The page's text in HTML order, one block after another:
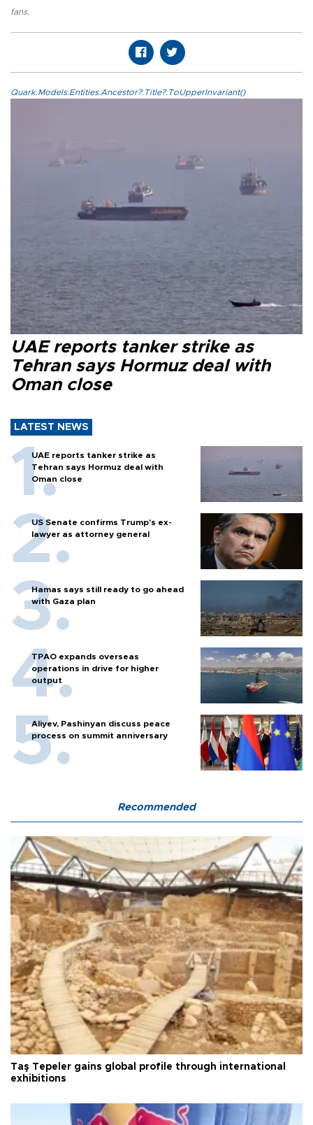
fans,
Quark.Models.Entities.Ancestor?.Title?.ToUpperInvariant()
UAE reports tanker strike as
Tehran says Hormuz deal with
Oman close
LATEST NEWS
UAE reports tanker strike as
Tehran says Hormuz deal with
Oman close
US Senate confirms Trump's ex-
lawyer as attorney general
Hamas says still ready to go ahead
with Gaza plan
TPAO expands overseas
operations in drive for higher
output
Aliyev, Pashinyan discuss peace
process on summit anniversary
Recommended
Taş Tepeler gains global profile through international
exhibitions